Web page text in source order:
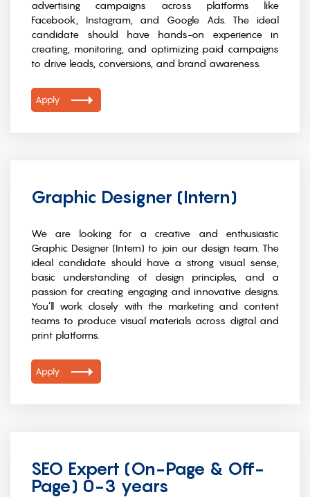
advertising campaigns across platforms like
Facebook, Instagram, and Google Ads. The ideal
candidate should have hands-on experience in
creating, monitoring, and optimizing paid campaigns
to drive leads, conversions, and brand awareness.
Apply
Graphic Designer (Intern)
We are looking for a creative and enthusiastic
Graphic Designer (Intern) to join our design team. The
ideal candidate should have a strong visual sense,
basic understanding of design principles, and a
passion for creating engaging and innovative designs.
You’ll work closely with the marketing and content
teams to produce visual materials across digital and
print platforms.
Apply
SEO Expert (On-Page & Off-
Page) 0-3 years